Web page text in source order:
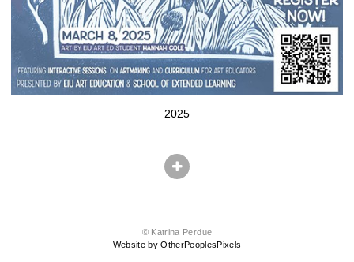
2025
© Katrina Perdue
Website by OtherPeoplesPixels